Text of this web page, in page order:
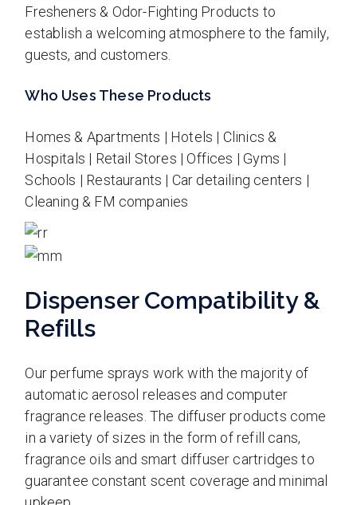
Fresheners & Odor-Fighting Products to
establish a welcoming atmosphere to the family,
guests, and customers.
Who Uses These Products
Homes & Apartments | Hotels | Clinics &
Hospitals | Retail Stores | Offices | Gyms |
Schools | Restaurants | Car detailing centers |
Cleaning & FM companies
Dispenser Compatibility &
Refills
Our perfume sprays work with the majority of
automatic aerosol releases and computer
fragrance releases. The diffuser products come
in a variety of sizes in the form of refill cans,
fragrance oils and smart diffuser cartridges to
guarantee constant scent coverage and minimal